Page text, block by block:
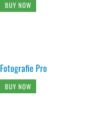
BUY NOW
Fotografie Pro
BUY NOW